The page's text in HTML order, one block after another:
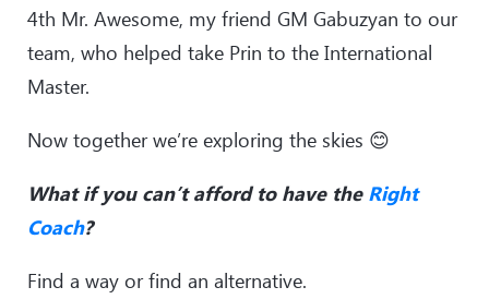
4th Mr. Awesome, my friend GM Gabuzyan to our
team, who helped take Prin to the International
Master.
Now together we’re exploring the skies 😊
What if you can’t afford to have the Right
Coach?
Find a way or find an alternative.